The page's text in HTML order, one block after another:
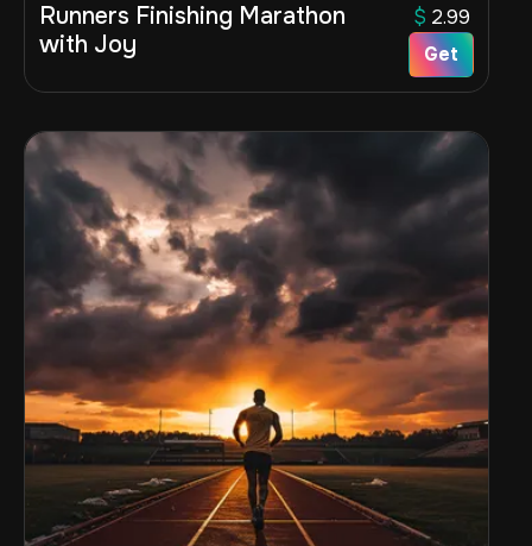
Runners Finishing Marathon
with Joy
$ 2.99
Get